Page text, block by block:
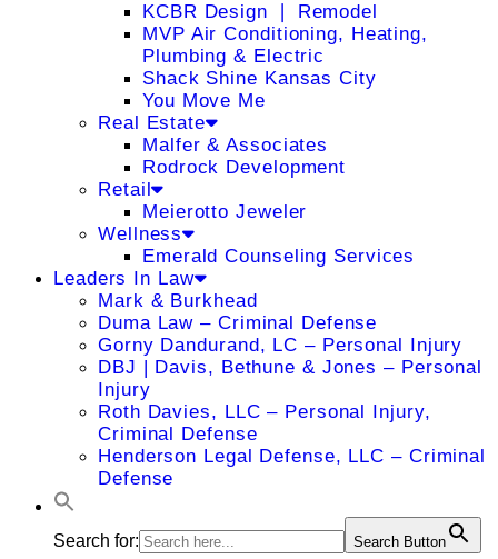
KCBR Design ❘ Remodel
MVP Air Conditioning, Heating,
Plumbing & Electric
Shack Shine Kansas City
You Move Me
Real Estate
Malfer & Associates
Rodrock Development
Retail
Meierotto Jeweler
Wellness
Emerald Counseling Services
Leaders In Law
Mark & Burkhead
Duma Law – Criminal Defense
Gorny Dandurand, LC – Personal Injury
DBJ | Davis, Bethune & Jones – Personal
Injury
Roth Davies, LLC – Personal Injury,
Criminal Defense
Henderson Legal Defense, LLC – Criminal
Defense
Search for: Search Button